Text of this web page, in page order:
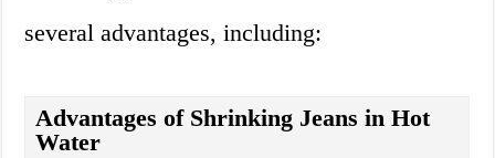
several advantages, including:
Advantages of Shrinking Jeans in Hot
Water